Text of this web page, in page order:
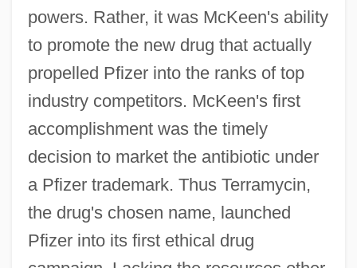
powers. Rather, it was McKeen's ability
to promote the new drug that actually
propelled Pfizer into the ranks of top
industry competitors. McKeen's first
accomplishment was the timely
decision to market the antibiotic under
a Pfizer trademark. Thus Terramycin,
the drug's chosen name, launched
Pfizer into its first ethical drug